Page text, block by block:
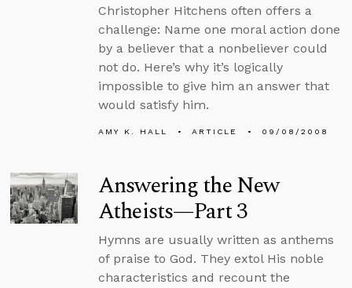
Christopher Hitchens often offers a
challenge: Name one moral action done
by a believer that a nonbeliever could
not do. Here’s why it’s logically
impossible to give him an answer that
would satisfy him.
AMY K. HALL ARTICLE 09/08/2008
Answering the New
Atheists—Part 3
Hymns are usually written as anthems
of praise to God. They extol His noble
characteristics and recount the